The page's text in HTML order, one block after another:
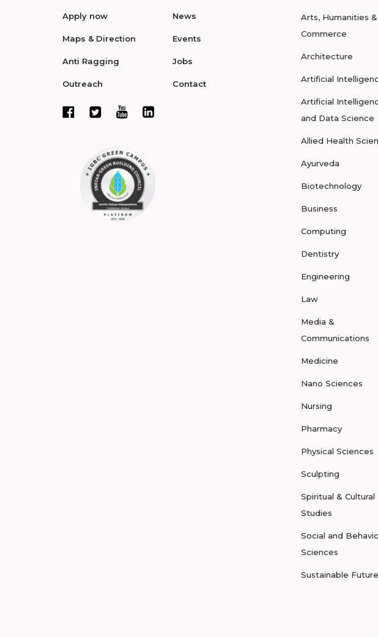
Apply now
Maps & Direction
Anti Ragging
Outreach
News
Events
Jobs
Contact
Arts, Humanities &
Commerce
Architecture
Artificial
Artificial
and Data Science
Allied Health
Ayurveda
Biotechnology
Business
Computing
Dentistry
Engineering
Law
Media &
Communications
Medicine
Nano Sciences
Nursing
Pharmacy
Physical Sciences
Sculpting
Spiritual & Cultural
Studies
Social and
Sciences
Sustainable